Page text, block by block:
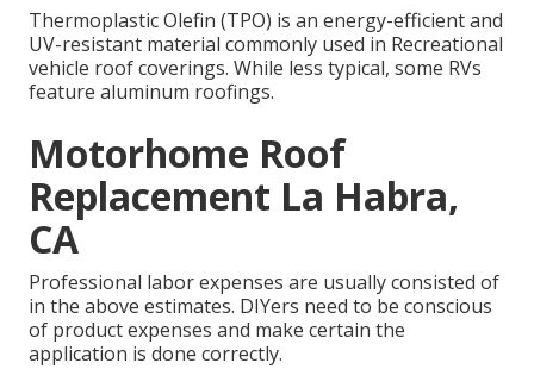
Thermoplastic Olefin (TPO) is an energy-efficient and
UV-resistant material commonly used in Recreational
vehicle roof coverings. While less typical, some RVs
feature aluminum roofings.
Motorhome Roof
Replacement La Habra,
CA
Professional labor expenses are usually consisted of
in the above estimates. DIYers need to be conscious
of product expenses and make certain the
application is done correctly.